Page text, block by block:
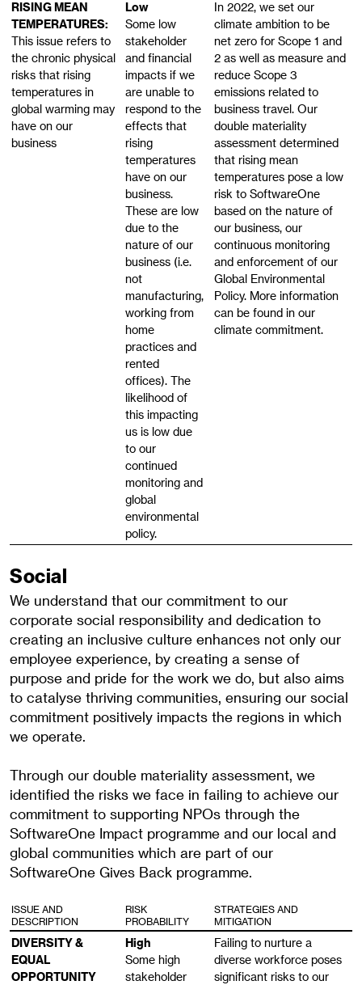
RISING MEAN
TEMPERATURES:
This issue refers to
the chronic physical
risks that rising
temperatures in
global warming may
have on our
business
Low
Some low
stakeholder
and financial
impacts if we
are unable to
respond to the
effects that
rising
temperatures
have on our
business.
These are low
due to the
nature of our
business (i.e.
not
manufacturing,
working from
home
practices and
rented
offices). The
likelihood of
this impacting
us is low due
to our
continued
monitoring and
global
environmental
policy.
In 2022, we set our
climate ambition to be
net zero for Scope 1 and
2 as well as measure and
reduce Scope 3
emissions related to
business travel. Our
double materiality
assessment determined
that rising mean
temperatures pose a low
risk to SoftwareOne
based on the nature of
our business, our
continuous monitoring
and enforcement of our
Global Environmental
Policy. More information
can be found in our
climate commitment.
Social
We understand that our commitment to our
corporate social responsibility and dedication to
creating an inclusive culture enhances not only our
employee experience, by creating a sense of
purpose and pride for the work we do, but also aims
to catalyse thriving communities, ensuring our social
commitment positively impacts the regions in which
we operate.
Through our double materiality assessment, we
identified the risks we face in failing to achieve our
commitment to supporting NPOs through the
SoftwareOne Impact programme and our local and
global communities which are part of our
SoftwareOne Gives Back programme.
ISSUE AND
DESCRIPTION
RISK
PROBABILITY
STRATEGIES AND
MITIGATION
DIVERSITY &
EQUAL
OPPORTUNITY
High
Some high
stakeholder
Failing to nurture a
diverse workforce poses
significant risks to our